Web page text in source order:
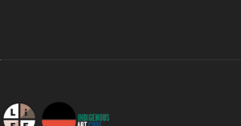
Life Apparel Co